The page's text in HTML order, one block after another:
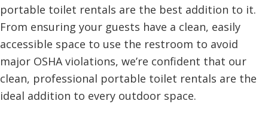
portable toilet rentals are the best addition to it.
From ensuring your guests have a clean, easily
accessible space to use the restroom to avoid
major OSHA violations, we’re confident that our
clean, professional portable toilet rentals are the
ideal addition to every outdoor space.